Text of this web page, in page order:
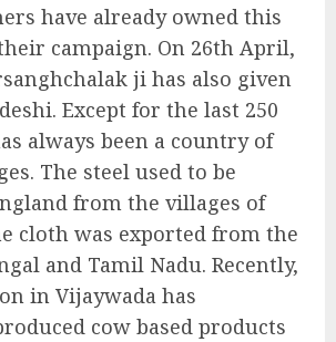
have already owned this
campaign. On 26th April,
ji has also given
Except for the last 250
always been a country of
The steel used to be
from the villages of
cloth was exported from the
and Tamil Nadu. Recently,
in Vijaywada has
cow based products